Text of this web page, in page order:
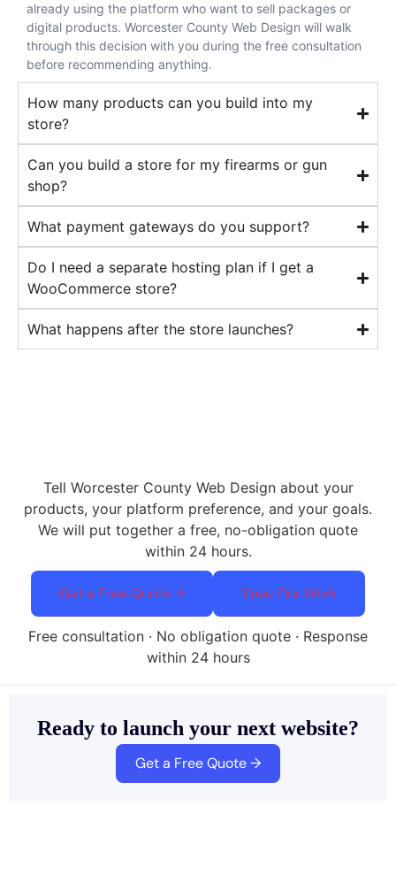
already using the platform who want to sell packages or
digital products. Worcester County Web Design will walk
through this decision with you during the free consultation
before recommending anything.
How many products can you build into my
store?
Can you build a store for my firearms or gun
shop?
What payment gateways do you support?
Do I need a separate hosting plan if I get a
WooCommerce store?
What happens after the store launches?
Tell Worcester County Web Design about your
products, your platform preference, and your goals.
We will put together a free, no-obligation quote
within 24 hours.
Get a Free Quote → View Our Work
Free consultation · No obligation quote · Response
within 24 hours
Ready to launch your next website?
Get a Free Quote →